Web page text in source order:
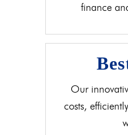
finance
Our
costs,